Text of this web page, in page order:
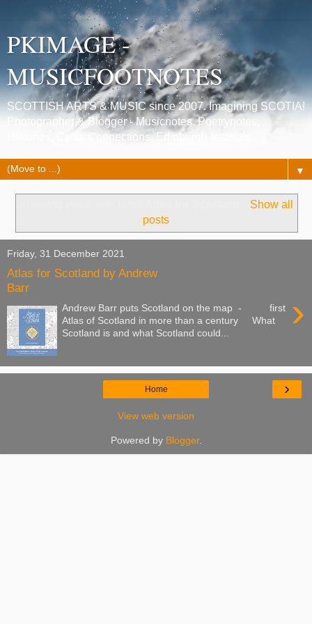
PKIMAGE -
MUSICFOOTNOTES
SCOTTISH ARTS & MUSIC since 2007. Imagining SCOTIA!
Photographer & Blogger - Musicnotes, Poetrynotes,
Histories, Celtic Connections, Edinburgh festivals.
▼
Show all
posts
Friday, 31 December 2021
Atlas for Scotland by Andrew
Barr
›
Andrew Barr puts Scotland on the map - first
Atlas of Scotland in more than a century What
Scotland is and what Scotland could...
›
Home
View web version
Powered by Blogger.